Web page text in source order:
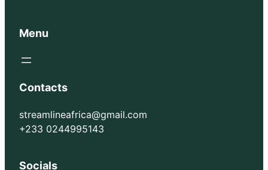
Menu
Contacts
streamlineafrica@gmail.com
+233 0244995143
Socials